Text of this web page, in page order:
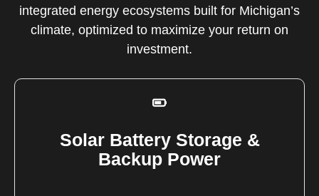
integrated energy ecosystems built for Michigan’s
climate, optimized to maximize your return on
investment.
Solar Battery Storage &
Backup Power